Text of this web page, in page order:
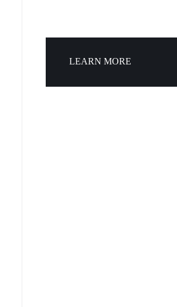
LEARN MORE